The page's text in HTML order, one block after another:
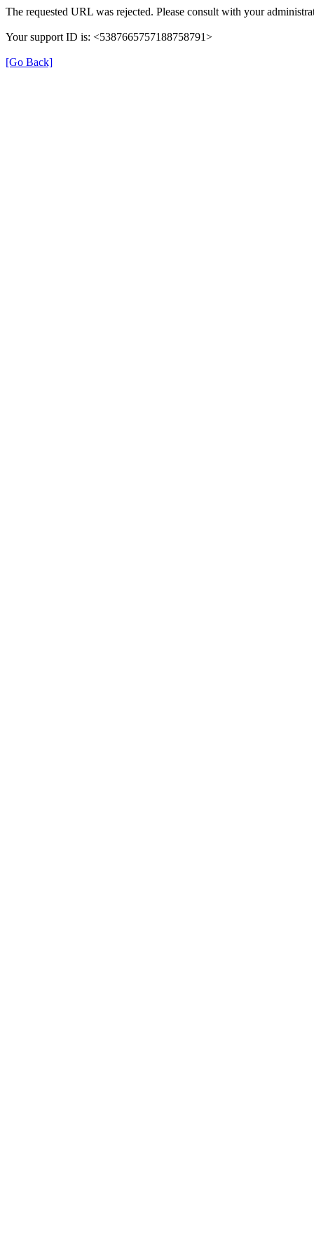
The requested URL was rejected. Please consult with your
Your support ID is: <5387665757188758791>
[Go Back]